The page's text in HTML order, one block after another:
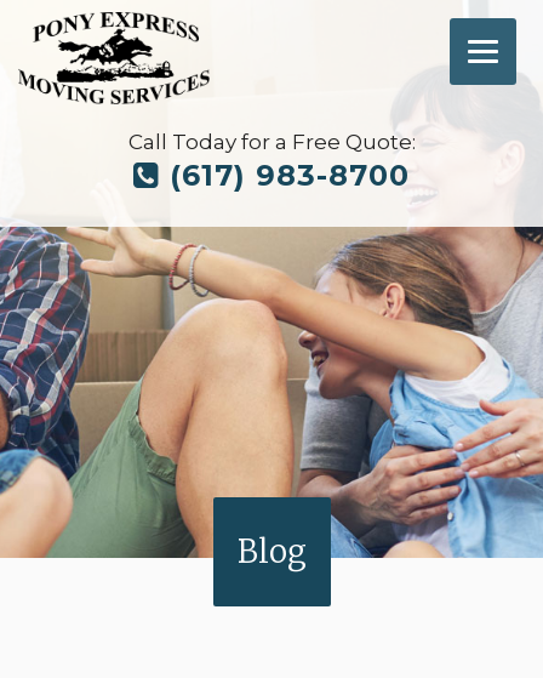
Call Today for a Free Quote:
(617) 983-8700
Blog